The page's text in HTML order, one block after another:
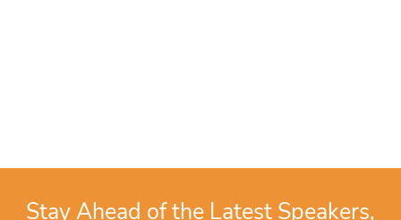
Stay Ahead of the Latest Speakers,